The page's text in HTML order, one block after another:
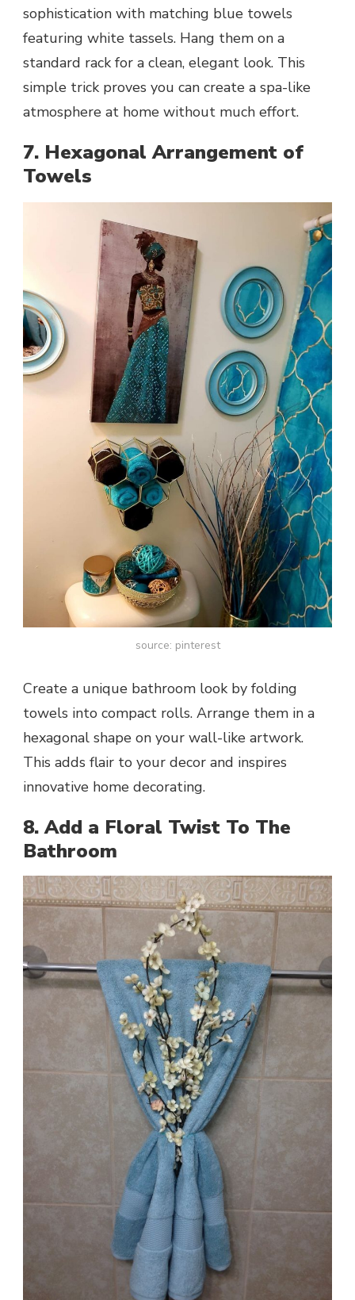
sophistication with matching blue towels
featuring white tassels. Hang them on a
standard rack for a clean, elegant look. This
simple trick proves you can create a spa-like
atmosphere at home without much effort.
7. Hexagonal Arrangement of
Towels
source: pinterest
Create a unique bathroom look by folding
towels into compact rolls. Arrange them in a
hexagonal shape on your wall-like artwork.
This adds flair to your decor and inspires
innovative home decorating.
8. Add a Floral Twist To The
Bathroom